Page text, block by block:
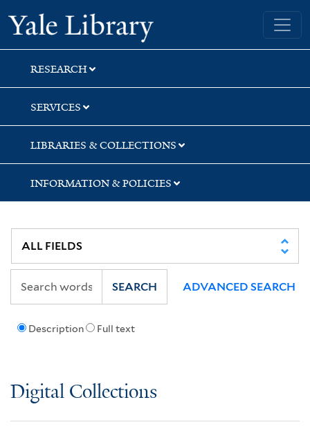
Skip
to
search
Skip
to
main
content
Skip
to
first
result
Yale University Library
RESEARCH
SERVICES
LIBRARIES & COLLECTIONS
INFORMATION & POLICIES
Description Full text
SEARCH ADVANCED SEARCH
Digital Collections